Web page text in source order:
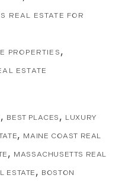
REAL ESTATE FOR
PROPERTIES
ESTATE
BEST PLACES LUXURY
MAINE COAST REAL
MASSACHUSETTS REAL
ESTATE BOSTON